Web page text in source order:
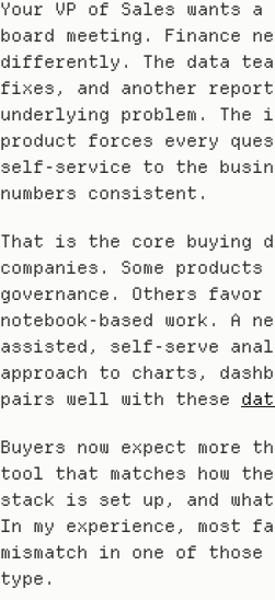
Your VP of Sales wants
board meeting. Finance
differently. The data
fixes, and another
underlying problem.
product forces every
self-service to the
numbers consistent.
That is the core buying
companies. Some
governance. Others
notebook-based work. A
assisted, self-serve
approach to charts,
pairs well with these
Buyers now expect more
tool that matches how
stack is set up, and
In my experience, most
mismatch in one of
type.